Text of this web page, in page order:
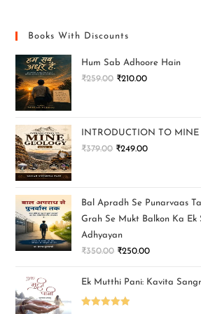
Books With Discounts
Hum Sab Adhoore Hain
₹259.00 ₹210.00
INTRODUCTION TO MINE
₹379.00 ₹249.00
Bal Apradh Se Punarvaas
Grah Se Mukt Balkon Ka Ek
Adhyayan
₹350.00 ₹250.00
Ek Mutthi Pani: Kavita